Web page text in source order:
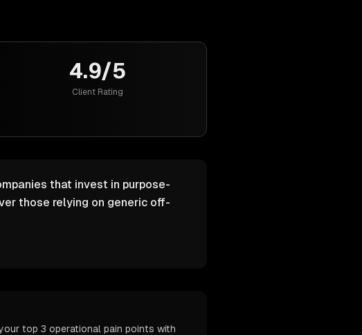
4.9/5
Client Rating
that invest in purpose-
those relying on generic off-
top 3 operational pain points with